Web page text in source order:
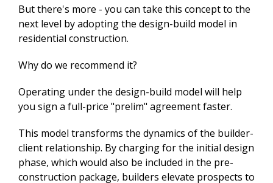
But there's more - you can take this concept to the
next level by adopting the design-build model in
residential construction.
Why do we recommend it?
Operating under the design-build model will help
you sign a full-price "prelim" agreement faster.
This model transforms the dynamics of the builder-
client relationship. By charging for the initial design
phase, which would also be included in the pre-
construction package, builders elevate prospects to